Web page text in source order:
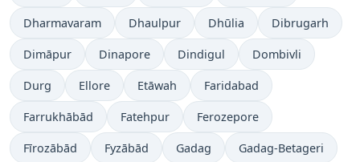
Dharmavaram Dhaulpur Dhūlia Dibrugarh
Dimāpur Dinapore Dindigul Dombivli
Durg Ellore Etāwah Faridabad
Farrukhābād Fatehpur Ferozepore
Fīrozābād Fyzābād Gadag Gadag-Betageri